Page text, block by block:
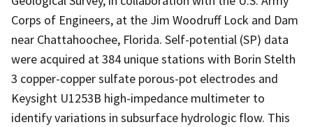
Corps of Engineers, at the Jim Woodruff Lock and Dam
near Chattahoochee, Florida. Self-potential (SP) data
were acquired at 384 unique stations with Borin Stelth
3 copper-copper sulfate porous-pot electrodes and
Keysight U1253B high-impedance multimeter to
identify variations in subsurface hydrologic flow. This